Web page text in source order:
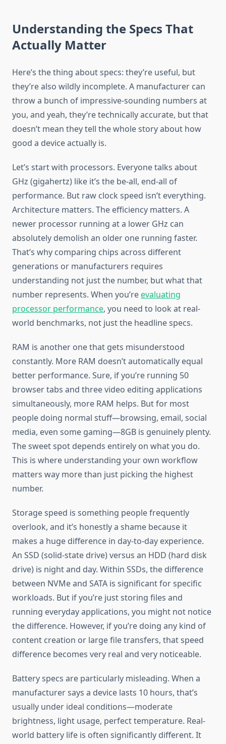
Understanding the Specs That
Actually Matter
Here’s the thing about specs: they’re useful, but
they’re also wildly incomplete. A manufacturer can
throw a bunch of impressive-sounding numbers at
you, and yeah, they’re technically accurate, but that
doesn’t mean they tell the whole story about how
good a device actually is.
Let’s start with processors. Everyone talks about
GHz (gigahertz) like it’s the be-all, end-all of
performance. But raw clock speed isn’t everything.
Architecture matters. The efficiency matters. A
newer processor running at a lower GHz can
absolutely demolish an older one running faster.
That’s why comparing chips across different
generations or manufacturers requires
understanding not just the number, but what that
number represents. When you’reevaluating
processor performance, you need to look at real-
world benchmarks, not just the headline specs.
RAM is another one that gets misunderstood
constantly. More RAM doesn’t automatically equal
better performance. Sure, if you’re running 50
browser tabs and three video editing applications
simultaneously, more RAM helps. But for most
people doing normal stuff—browsing, email, social
media, even some gaming—8GB is genuinely plenty.
The sweet spot depends entirely on what you do.
This is where understanding your own workflow
matters way more than just picking the highest
number.
Storage speed is something people frequently
overlook, and it’s honestly a shame because it
makes a huge difference in day-to-day experience.
An SSD (solid-state drive) versus an HDD (hard disk
drive) is night and day. Within SSDs, the difference
between NVMe and SATA is significant for specific
workloads. But if you’re just storing files and
running everyday applications, you might not notice
the difference. However, if you’re doing any kind of
content creation or large file transfers, that speed
difference becomes very real and very noticeable.
Battery specs are particularly misleading. When a
manufacturer says a device lasts 10 hours, that’s
usually under ideal conditions—moderate
brightness, light usage, perfect temperature. Real-
world battery life is often significantly different. It